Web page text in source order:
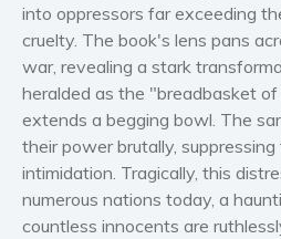
into oppressors far exceeding
cruelty. The book's lens pans
war, revealing a stark
heralded as the "breadbasket
extends a begging bowl. The
their power brutally,
intimidation. Tragically, this
numerous nations today, a
countless innocents are